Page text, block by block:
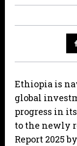
Ethiopia is
global
progress in
to the newly
Report 2025